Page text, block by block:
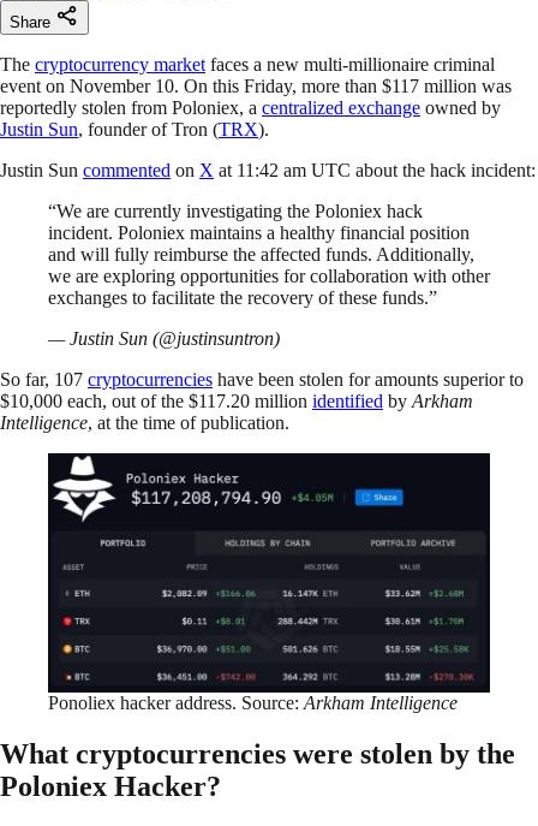
Share
The cryptocurrency market faces a new multi-millionaire criminal
event on November 10. On this Friday, more than $117 million was
reportedly stolen from Poloniex, a centralized exchange owned by
Justin Sun, founder of Tron (TRX).
Justin Sun commented on X at 11:42 am UTC about the hack incident:
“We are currently investigating the Poloniex hack
incident. Poloniex maintains a healthy financial position
and will fully reimburse the affected funds. Additionally,
we are exploring opportunities for collaboration with other
exchanges to facilitate the recovery of these funds.”
— Justin Sun (@justinsuntron)
So far, 107 cryptocurrencies have been stolen for amounts superior to
$10,000 each, out of the $117.20 million identified by Arkham
Intelligence, at the time of publication.
Ponoliex hacker address. Source:Arkham Intelligence
What cryptocurrencies were stolen by the
Poloniex Hacker?